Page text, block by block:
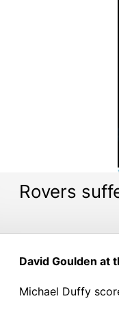
Rovers
David Goulden at
Michael Duffy